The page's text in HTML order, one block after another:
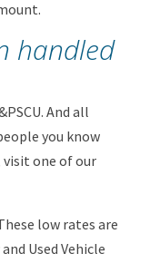
handled
And all
you know
one of our
low rates are
Used Vehicle